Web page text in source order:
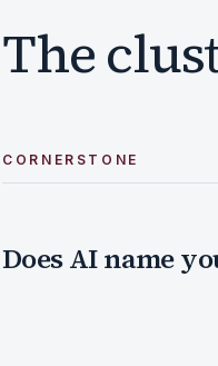
The
CORNERSTONE
Does AI name